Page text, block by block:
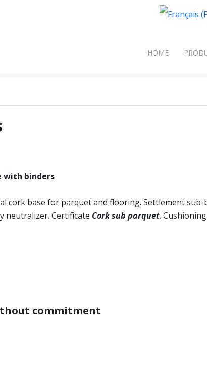
Select your
HOME
with binders
cork base for parquet and flooring. Settlement
neutralizer. Certificate Cork sub parquet.
commitment